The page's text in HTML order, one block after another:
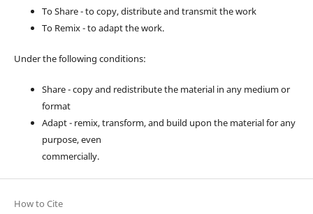
To Share - to copy, distribute and transmit the work
To Remix - to adapt the work.
Under the following conditions:
Share - copy and redistribute the material in any medium or
format
Adapt - remix, transform, and build upon the material for any
purpose, even
commercially.
How to Cite